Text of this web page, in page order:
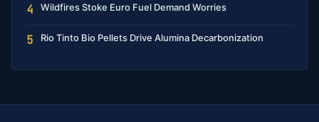
4 Wildfires Stoke Euro Fuel Demand Worries
5 Rio Tinto Bio Pellets Drive Alumina Decarbonization